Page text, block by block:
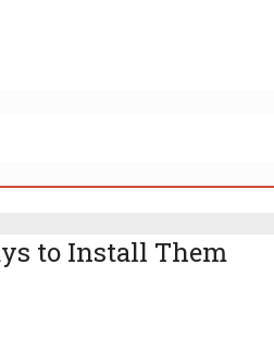
to Install Them